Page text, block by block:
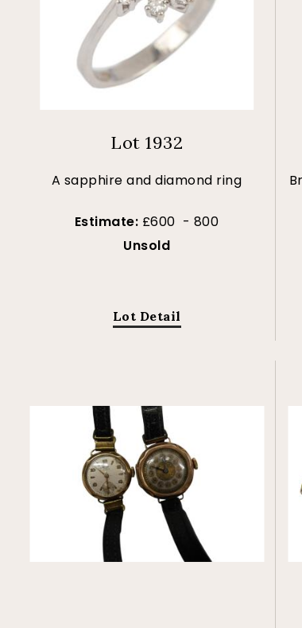
Lot 1932
A sapphire and diamond ring
Estimate: £600 - 800
Unsold
Lot Detail